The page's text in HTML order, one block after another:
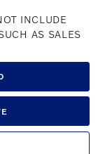
INCLUDE
AS SALES